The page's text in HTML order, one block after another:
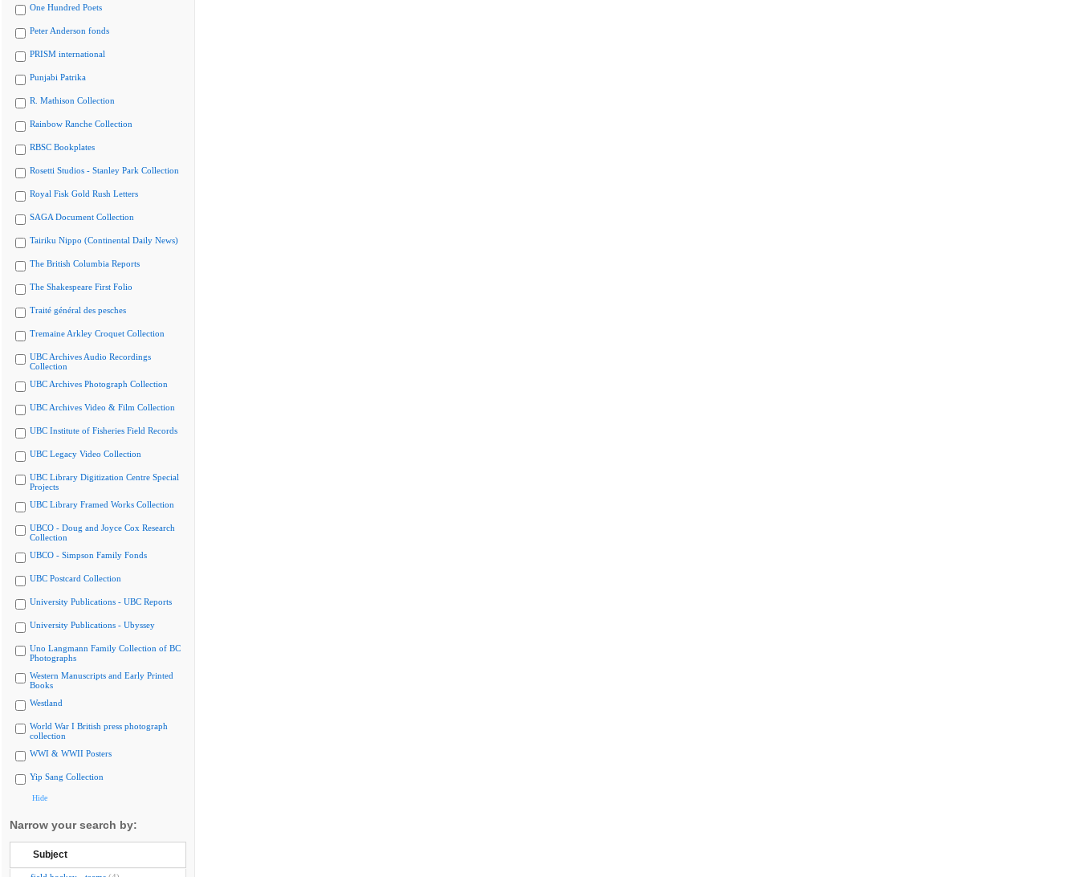
One Hundred Poets
Peter Anderson fonds
PRISM international
Punjabi Patrika
R. Mathison Collection
Rainbow Ranche Collection
RBSC Bookplates
Rosetti Studios - Stanley Park Collection
Royal Fisk Gold Rush Letters
SAGA Document Collection
Tairiku Nippo (Continental Daily News)
The British Columbia Reports
The Shakespeare First Folio
Traité général des pesches
Tremaine Arkley Croquet Collection
UBC Archives Audio Recordings
Collection
UBC Archives Photograph Collection
UBC Archives Video & Film Collection
UBC Institute of Fisheries Field Records
UBC Legacy Video Collection
UBC Library Digitization Centre Special
Projects
UBC Library Framed Works Collection
UBCO - Doug and Joyce Cox Research
Collection
UBCO - Simpson Family Fonds
UBC Postcard Collection
University Publications - UBC Reports
University Publications - Ubyssey
Uno Langmann Family Collection of BC
Photographs
Western Manuscripts and Early Printed
Books
Westland
World War I British press photograph
collection
WWI & WWII Posters
Yip Sang Collection
Hide
Narrow your search by:
Subject